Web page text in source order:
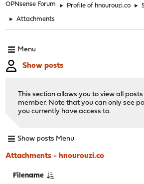
OPNsense Forum ► Profile of hnourouzi.co ►
► Attachments
Menu
Show posts
This section allows you to view all
member. Note that you can only see
you currently have access to.
Show posts Menu
Attachments - hnourouzi.co
Filename